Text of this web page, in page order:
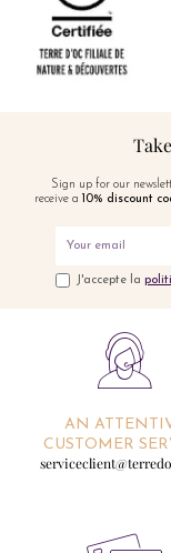
Sign up for our
receive a
10% discount
J'accepte la
AN
CUSTOMER